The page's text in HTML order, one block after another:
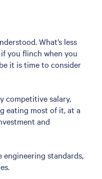
What’s less
you flinch when you
it is time to consider
competitive salary,
eating most of it, at a
and
engineering standards,